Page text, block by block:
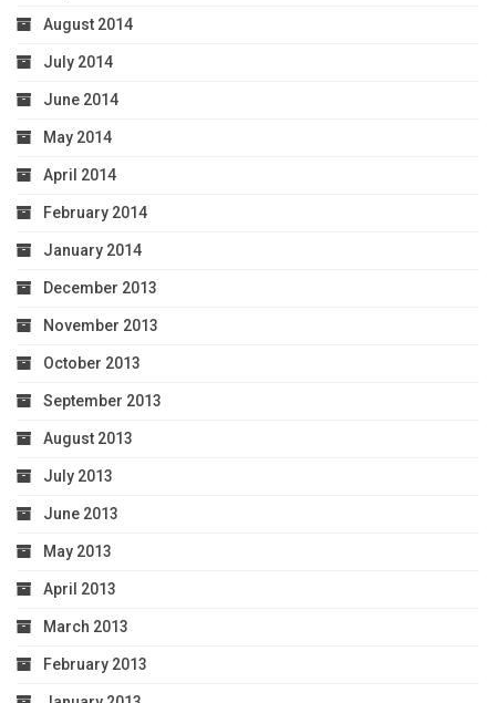
August 2014
July 2014
June 2014
May 2014
April 2014
February 2014
January 2014
December 2013
November 2013
October 2013
September 2013
August 2013
July 2013
June 2013
May 2013
April 2013
March 2013
February 2013